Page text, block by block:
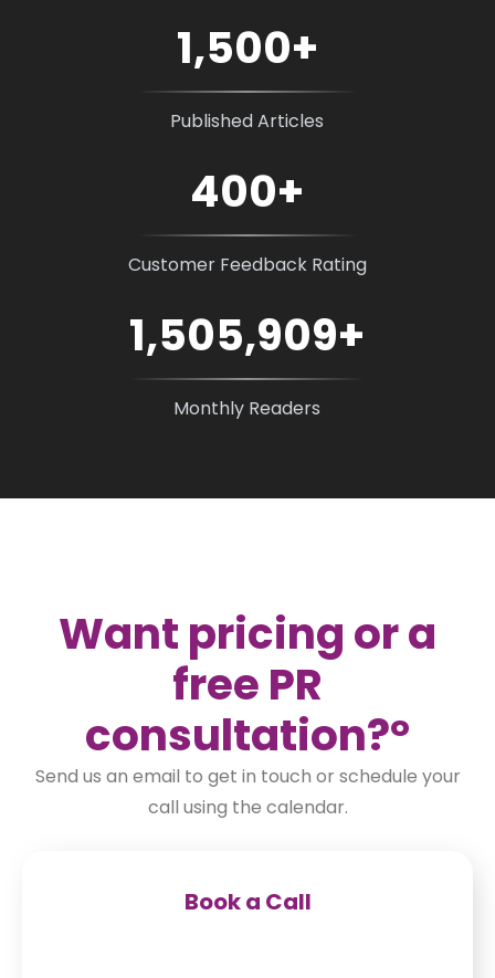
1,500+
Published Articles
400+
Customer Feedback Rating
1,505,909+
Monthly Readers
Want pricing or a
free PR
consultation?°
Send us an email to get in touch or schedule your
call using the calendar.
Book a Call